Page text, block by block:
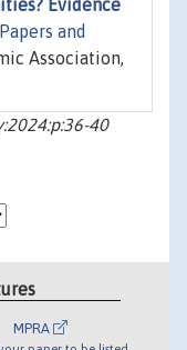
Evidence
and
Association,
40
MPRA